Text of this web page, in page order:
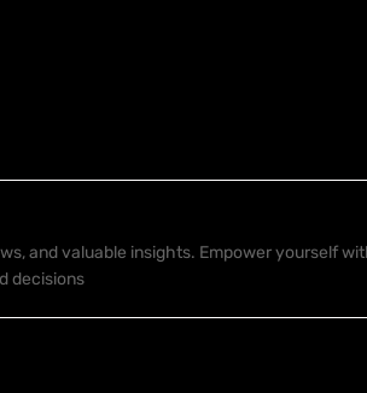
and valuable insights. Empower yourself
decisions